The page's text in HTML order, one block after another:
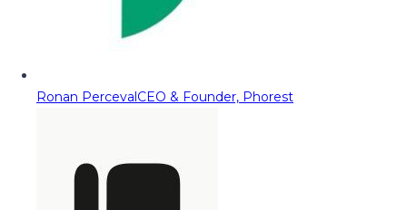
Ronan PercevalCEO & Founder, Phorest